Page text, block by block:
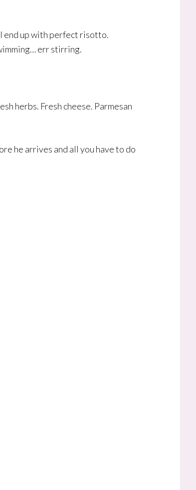
end up with perfect risotto.
err stirring.
herbs. Fresh cheese. Parmesan
he arrives and all you have to do